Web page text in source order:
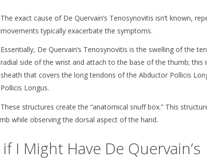
The exact cause of De Quervain’s Tenosynovitis isn’t known,
movements typically exacerbate the symptoms.
Essentially, De Quervain’s Tenosynovitis is the swelling of the
radial side of the wrist and attach to the base of the thumb; this
sheath that covers the long tendons of the Abductor Pollicis
Pollicis Longus.
These structures create the “anatomical snuff box.” This
while observing the dorsal aspect of the hand.
I Might Have De Quervain’s